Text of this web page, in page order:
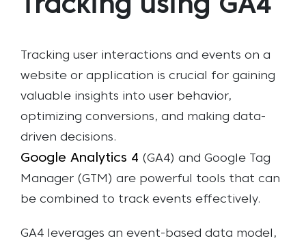
Tracking using GA4
Tracking user interactions and events on a
website or application is crucial for gaining
valuable insights into user behavior,
optimizing conversions, and making data-
driven decisions.
Google Analytics 4 (GA4) and Google Tag
Manager (GTM) are powerful tools that can
be combined to track events effectively.
GA4 leverages an event-based data model,